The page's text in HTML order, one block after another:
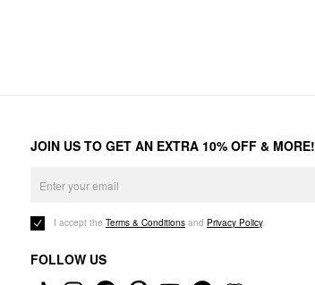
JOIN US TO GET AN EXTRA 10% OFF & MORE!
I accept the Terms & Conditions and Privacy Policy.
FOLLOW US